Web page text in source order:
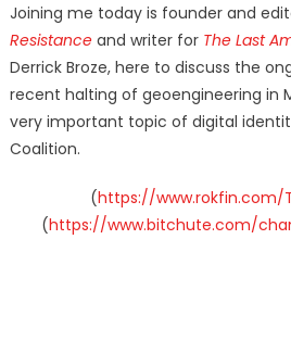
Joining me today is founder and
Resistanceand writer for The Last
Derrick Broze, here to discuss the
recent halting of geoengineering in
very important topic of digital
Coalition.
(https://www.rokfin.com/
(https://www.bitchute.com/